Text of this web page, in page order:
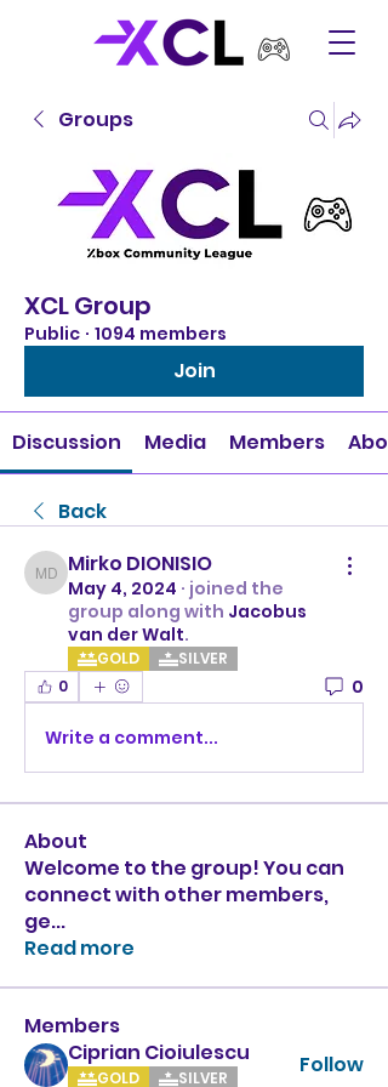
Groups
XCL Group
Public · 1094 members
Join
Discussion Media Members
Back
Mirko DIONISIO
Mirko DIONISIO
May 4, 2024 · joined the
group along with Jacobus
van der Walt.
GOLD
SILVER
0
0
Write a comment...
About
Welcome to the group! You can
connect with other members,
ge...
Read more
Members
Ciprian Cioiulescu
GOLD SILVER Follow